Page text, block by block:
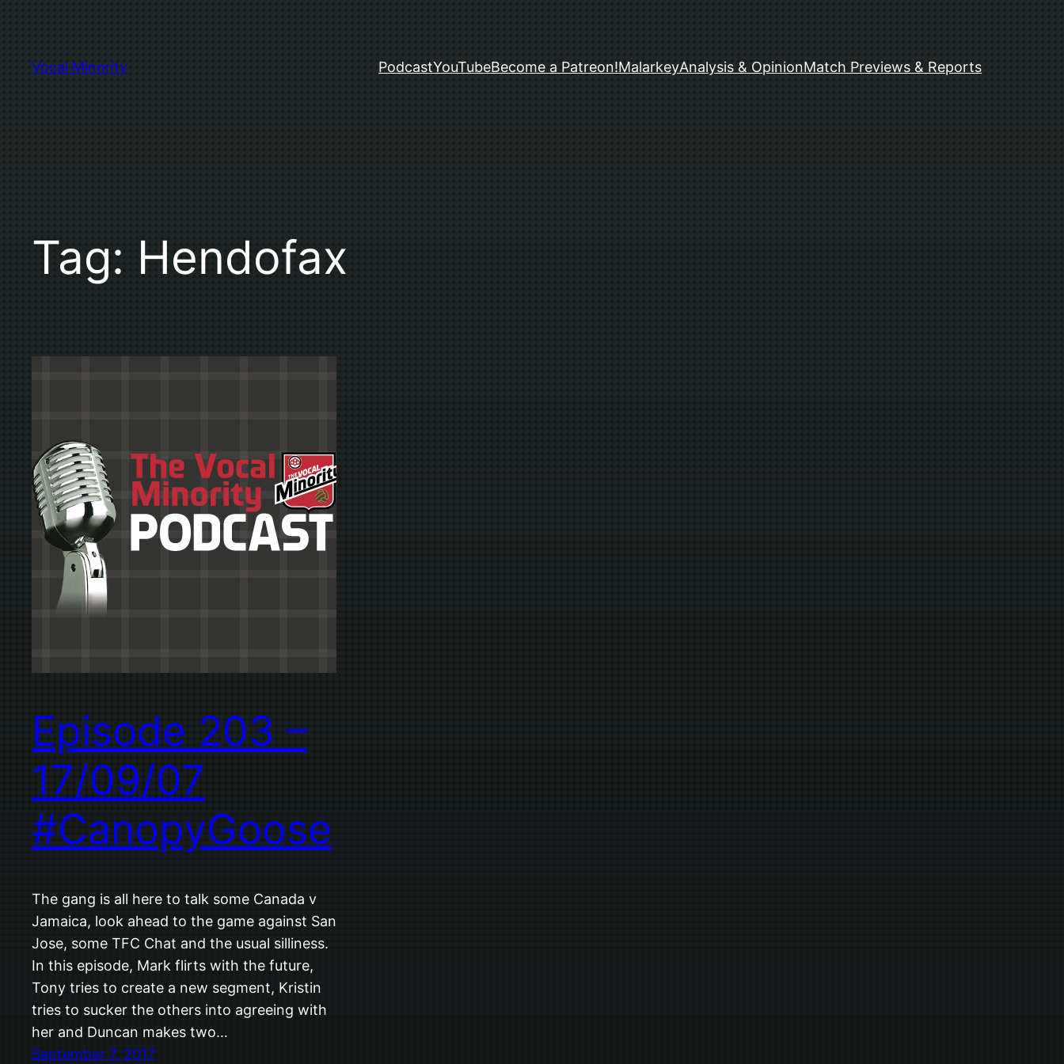
content
Vocal Minority PodcastYouTubeBecome a Patreon!MalarkeyAnalysis & OpinionMatch Previews & Reports
Tag: Hendofax
Episode 203 –
17/09/07
#CanopyGoose
The gang is all here to talk some Canada v
Jamaica, look ahead to the game against San
Jose, some TFC Chat and the usual silliness.
In this episode, Mark flirts with the future,
Tony tries to create a new segment, Kristin
tries to sucker the others into agreeing with
her and Duncan makes two…
September 7, 2017